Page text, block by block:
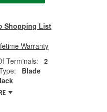
Shopping List
Warranty
Terminals:
2
Blade